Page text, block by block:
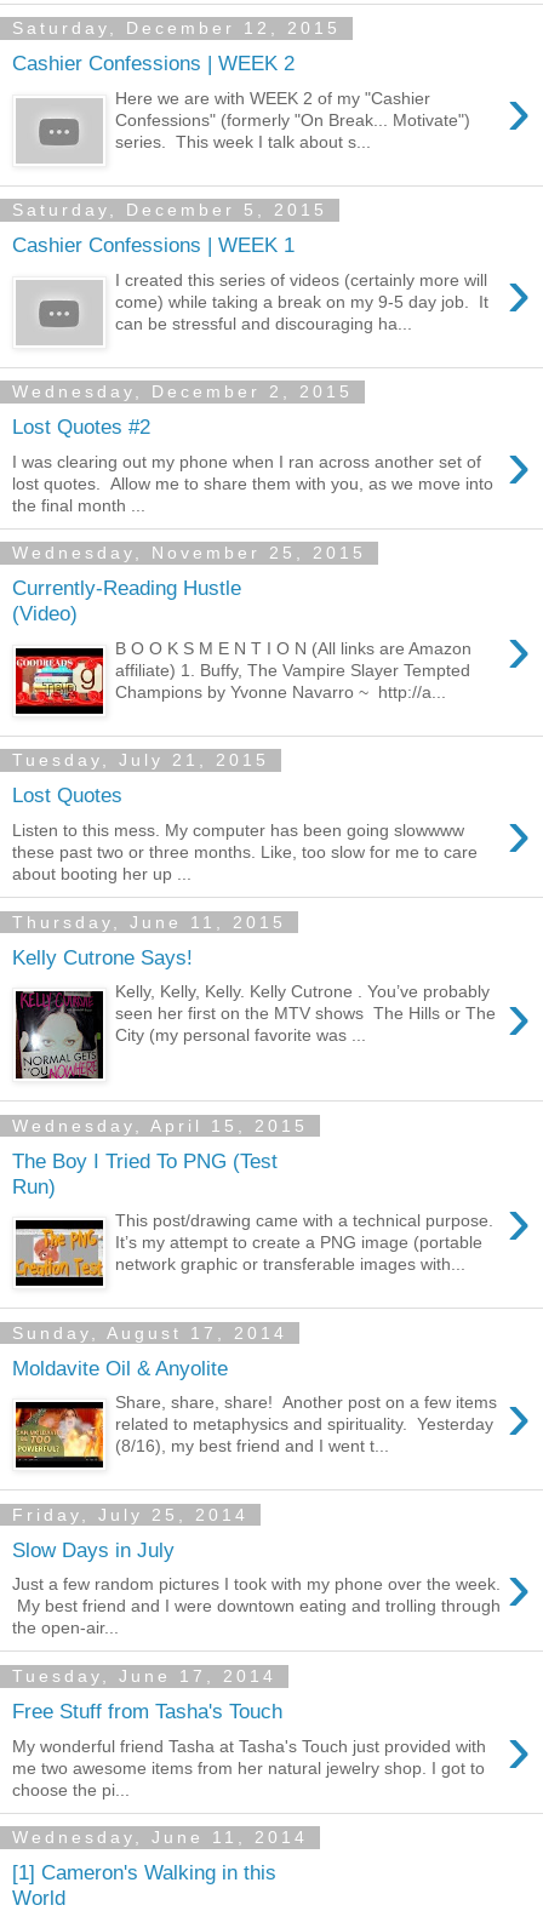
Saturday, December 12, 2015
Cashier Confessions | WEEK 2
›
Here we are with WEEK 2 of my "Cashier
Confessions" (formerly "On Break... Motivate")
series. This week I talk about s...
Saturday, December 5, 2015
Cashier Confessions | WEEK 1
›
I created this series of videos (certainly more will
come) while taking a break on my 9-5 day job. It
can be stressful and discouraging ha...
Wednesday, December 2, 2015
Lost Quotes #2 ›
I was clearing out my phone when I ran across another set of
lost quotes. Allow me to share them with you, as we move into
the final month ...
Wednesday, November 25, 2015
Currently-Reading Hustle
(Video)
›
B O O K S M E N T I O N (All links are Amazon
affiliate) 1. Buffy, The Vampire Slayer Tempted
Champions by Yvonne Navarro ~ http://a...
Tuesday, July 21, 2015
Lost Quotes ›
Listen to this mess. My computer has been going slowwww
these past two or three months. Like, too slow for me to care
about booting her up ...
Thursday, June 11, 2015
Kelly Cutrone Says!
›
Kelly, Kelly, Kelly. Kelly Cutrone . You’ve probably
seen her first on the MTV shows The Hills or The
City (my personal favorite was ...
Wednesday, April 15, 2015
The Boy I Tried To PNG (Test
Run)
›
This post/drawing came with a technical purpose.
It’s my attempt to create a PNG image (portable
network graphic or transferable images with...
Sunday, August 17, 2014
Moldavite Oil & Anyolite
›
Share, share, share! Another post on a few items
related to metaphysics and spirituality. Yesterday
(8/16), my best friend and I went t...
Friday, July 25, 2014
Slow Days in July ›
Just a few random pictures I took with my phone over the week.
My best friend and I were downtown eating and trolling through
the open-air...
Tuesday, June 17, 2014
Free Stuff from Tasha's Touch ›
My wonderful friend Tasha at Tasha's Touch just provided with
me two awesome items from her natural jewelry shop. I got to
choose the pi...
Wednesday, June 11, 2014
[1] Cameron's Walking in this
World